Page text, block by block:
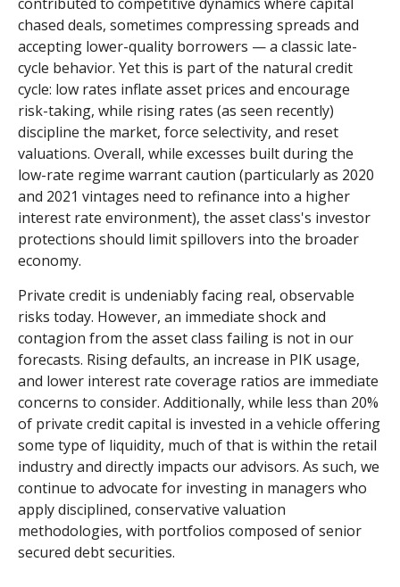
chased deals, sometimes compressing spreads and
accepting lower-quality borrowers — a classic late-
cycle behavior. Yet this is part of the natural credit
cycle: low rates inflate asset prices and encourage
risk-taking, while rising rates (as seen recently)
discipline the market, force selectivity, and reset
valuations. Overall, while excesses built during the
low-rate regime warrant caution (particularly as 2020
and 2021 vintages need to refinance into a higher
interest rate environment), the asset class's investor
protections should limit spillovers into the broader
economy.
Private credit is undeniably facing real, observable
risks today. However, an immediate shock and
contagion from the asset class failing is not in our
forecasts. Rising defaults, an increase in PIK usage,
and lower interest rate coverage ratios are immediate
concerns to consider. Additionally, while less than 20%
of private credit capital is invested in a vehicle offering
some type of liquidity, much of that is within the retail
industry and directly impacts our advisors. As such, we
continue to advocate for investing in managers who
apply disciplined, conservative valuation
methodologies, with portfolios composed of senior
secured debt securities.